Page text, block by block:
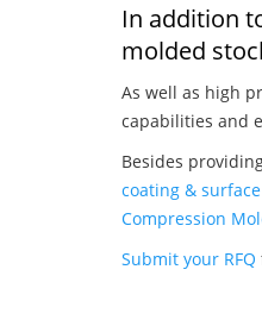
In addition
molded
As well as high
capabilities and
Besides
coating &
Compression
Submit your RFQ